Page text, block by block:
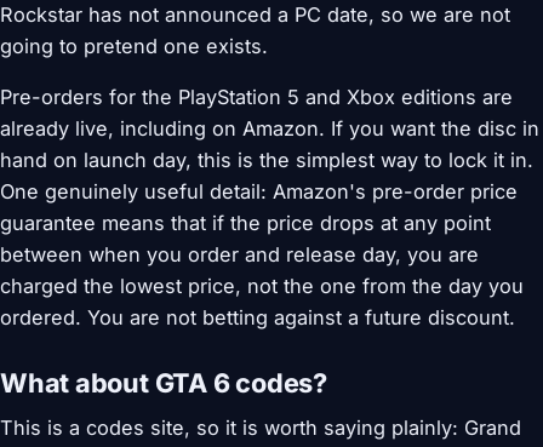
Rockstar has not announced a PC date, so we are not
going to pretend one exists.
Pre-orders for the PlayStation 5 and Xbox editions are
already live, including on Amazon. If you want the disc in
hand on launch day, this is the simplest way to lock it in.
One genuinely useful detail: Amazon's pre-order price
guarantee means that if the price drops at any point
between when you order and release day, you are
charged the lowest price, not the one from the day you
ordered. You are not betting against a future discount.
What about GTA 6 codes?
This is a codes site, so it is worth saying plainly: Grand